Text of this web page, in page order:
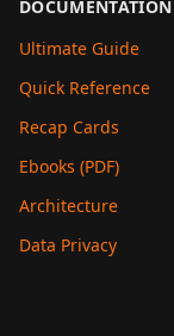
DOCUMENTATION
Ultimate Guide
Quick Reference
Recap Cards
Ebooks (PDF)
Architecture
Data Privacy